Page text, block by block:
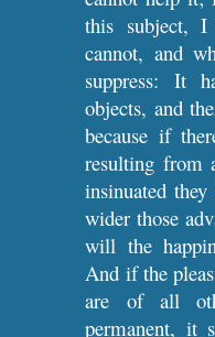
this subject,
cannot, and
suppress: It
objects, and
because if
resulting from
insinuated
wider those
will the
And if the
are of all
permanent, it